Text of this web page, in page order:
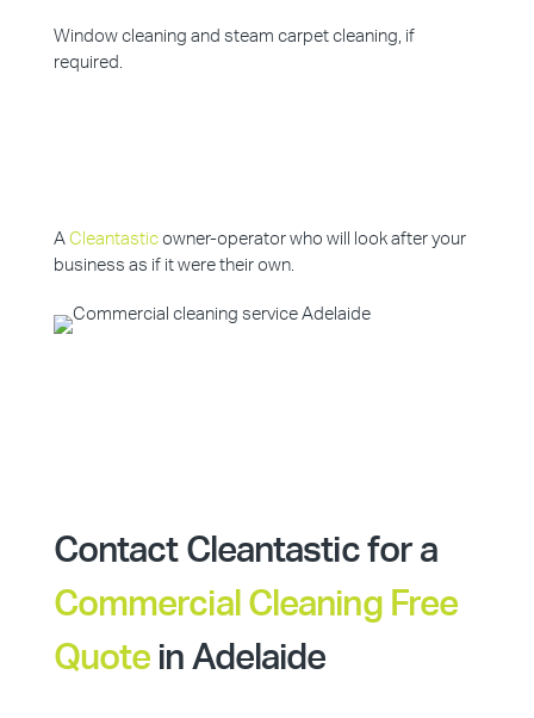
Window cleaning and steam carpet cleaning, if
required.
A Cleantasticowner-operator who will look after your
business as if it were their own.
Contact Cleantastic for a
Commercial Cleaning Free
Quote in Adelaide